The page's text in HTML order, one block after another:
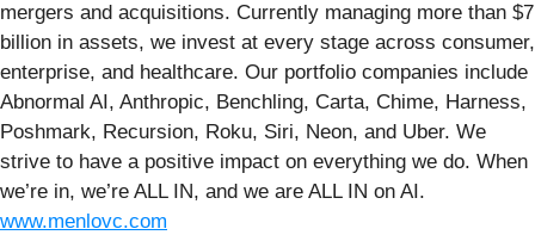
mergers and acquisitions. Currently managing more than $7
billion in assets, we invest at every stage across consumer,
enterprise, and healthcare. Our portfolio companies include
Abnormal AI, Anthropic, Benchling, Carta, Chime, Harness,
Poshmark, Recursion, Roku, Siri, Neon, and Uber. We
strive to have a positive impact on everything we do. When
we’re in, we’re ALL IN, and we are ALL IN on AI.
www.menlovc.com